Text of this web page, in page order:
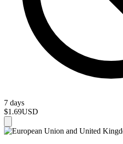
7 days
$1.69USD